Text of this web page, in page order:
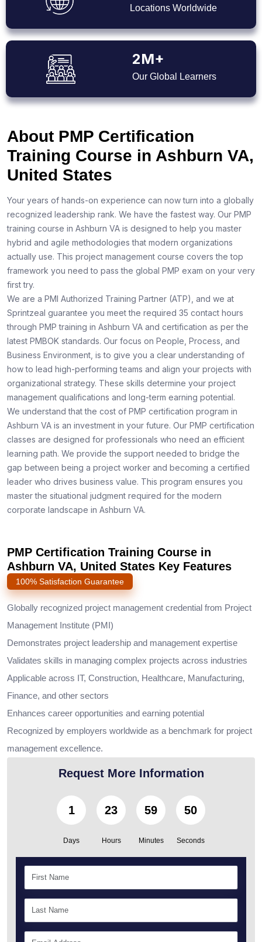
Locations Worldwide
2M+
Our Global Learners
About PMP Certification
Training Course in Ashburn VA,
United States
Your years of hands-on experience can now turn into a globally
recognized leadership rank. We have the fastest way. Our PMP
training course in Ashburn VA is designed to help you master
hybrid and agile methodologies that modern organizations
actually use. This project management course covers the top
framework you need to pass the global PMP exam on your very
first try.
We are a PMI Authorized Training Partner (ATP), and we at
Sprintzeal guarantee you meet the required 35 contact hours
through PMP training in Ashburn VA and certification as per the
latest PMBOK standards. Our focus on People, Process, and
Business Environment, is to give you a clear understanding of
how to lead high-performing teams and align your projects with
organizational strategy. These skills determine your project
management qualifications and long-term earning potential.
We understand that the cost of PMP certification program in
Ashburn VA is an investment in your future. Our PMP certification
classes are designed for professionals who need an efficient
learning path. We provide the support needed to bridge the
gap between being a project worker and becoming a certified
leader who drives business value. This program ensures you
master the situational judgment required for the modern
corporate landscape in Ashburn VA.
PMP Certification Training Course in
Ashburn VA, United States Key Features
100% Satisfaction Guarantee
Globally recognized project management credential from Project
Management Institute (PMI)
Demonstrates project leadership and management expertise
Validates skills in managing complex projects across industries
Applicable across IT, Construction, Healthcare, Manufacturing,
Finance, and other sectors
Enhances career opportunities and earning potential
Recognized by employers worldwide as a benchmark for project
management excellence.
Request More Information
1
Days
23
Hours
59
Minutes
49
Seconds